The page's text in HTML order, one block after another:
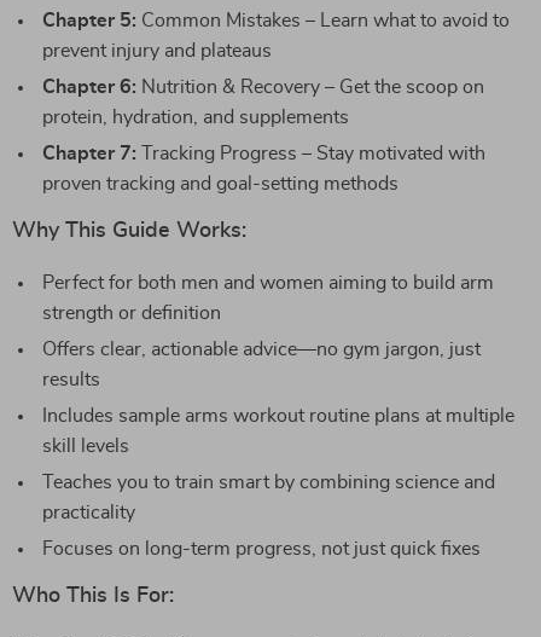
Chapter 5: Common Mistakes – Learn what to avoid to
prevent injury and plateaus
Chapter 6: Nutrition & Recovery – Get the scoop on
protein, hydration, and supplements
Chapter 7: Tracking Progress – Stay motivated with
proven tracking and goal-setting methods
Why This Guide Works:
Perfect for both men and women aiming to build arm
strength or definition
Offers clear, actionable advice—no gym jargon, just
results
Includes sample arms workout routine plans at multiple
skill levels
Teaches you to train smart by combining science and
practicality
Focuses on long-term progress, not just quick fixes
Who This Is For: